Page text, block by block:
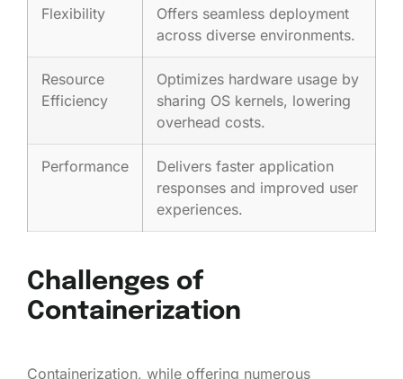
Flexibility
Offers seamless deployment
across diverse environments.
Resource
Efficiency
Optimizes hardware usage by
sharing OS kernels, lowering
overhead costs.
Performance
Delivers faster application
responses and improved user
experiences.
Challenges of
Containerization
Containerization, while offering numerous